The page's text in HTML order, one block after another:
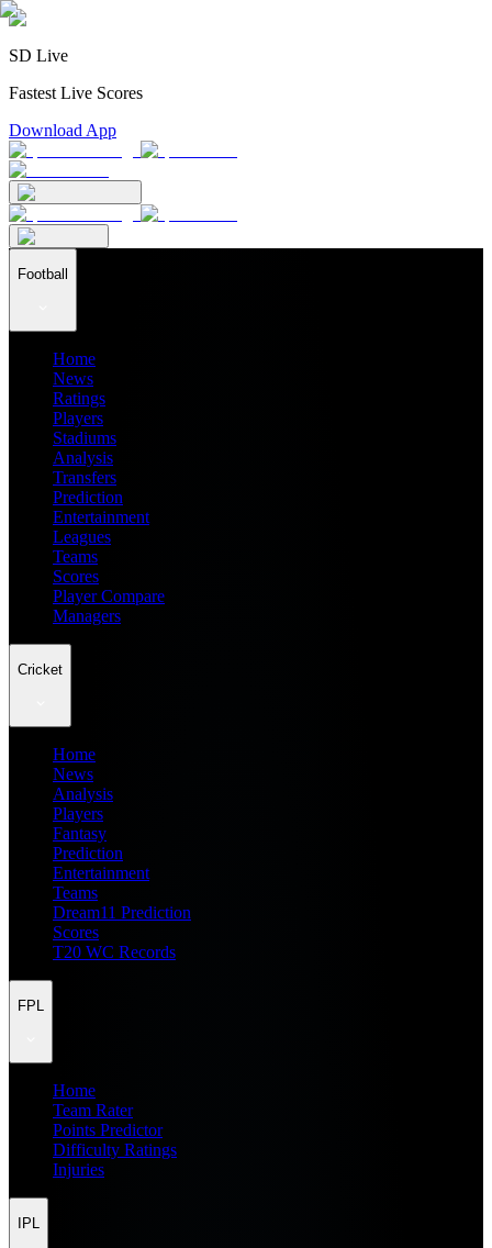
SD Live
Fastest Live Scores
Download App
Football
Home
News
Ratings
Players
Stadiums
Analysis
Transfers
Prediction
Entertainment
Leagues
Teams
Scores
Player Compare
Managers
Cricket
Home
News
Analysis
Players
Fantasy
Prediction
Entertainment
Teams
Dream11 Prediction
Scores
T20 WC Records
FPL
Home
Team Rater
Points Predictor
Difficulty Ratings
Injuries
IPL